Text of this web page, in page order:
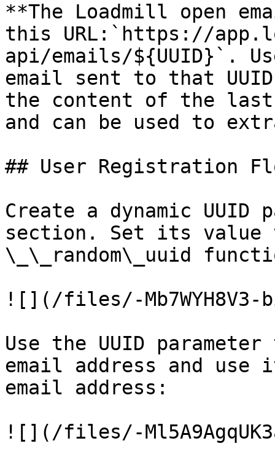
**The Loadmill open
this URL:`https://
api/emails/${UUID}`.
email sent to that
the content of the
and can be used to
## User Registration
Create a dynamic UUID
section. Set its
\_\_random\_uuid
![](/files/-Mb7WYH8V3-
Use the UUID
email address and
email address:
![](/files/-